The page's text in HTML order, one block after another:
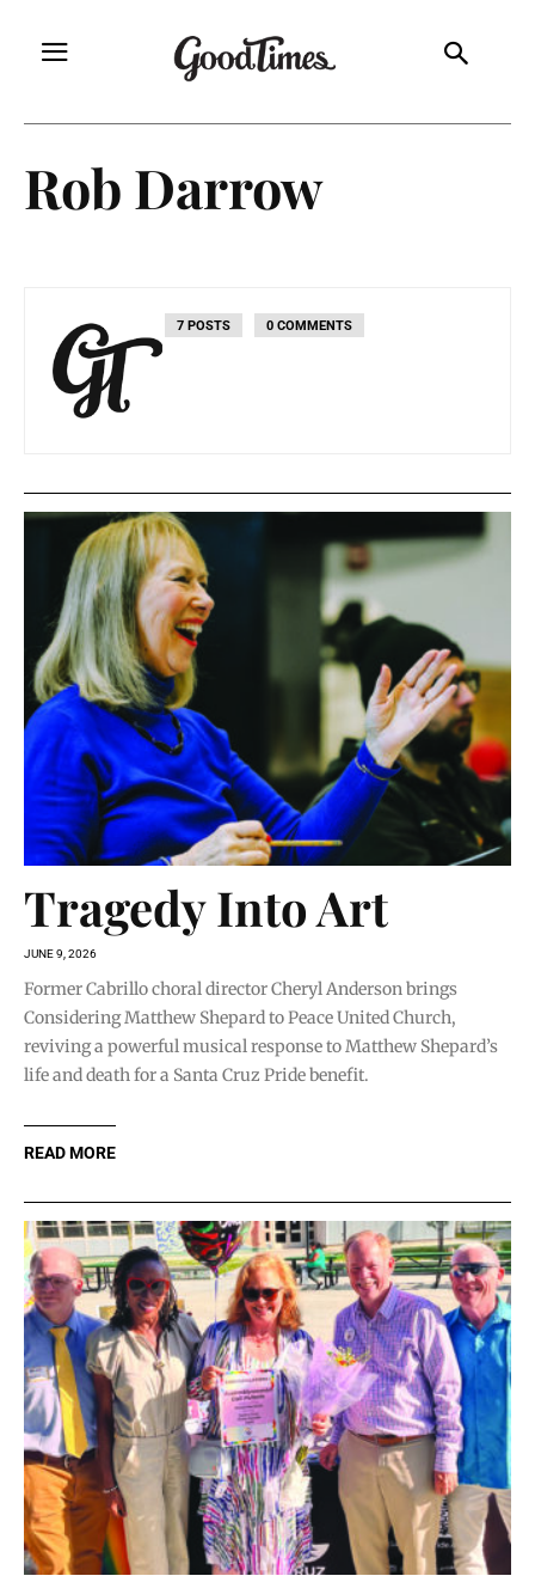
Rob Darrow
7 POSTS 0 COMMENTS
Tragedy Into Art
JUNE 9, 2026
Former Cabrillo choral director Cheryl Anderson brings
Considering Matthew Shepard to Peace United Church,
reviving a powerful musical response to Matthew Shepard’s
life and death for a Santa Cruz Pride benefit.
READ MORE